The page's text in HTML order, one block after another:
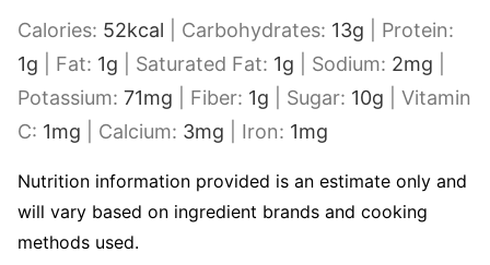
Calories: 52kcal Carbohydrates: 13g
Protein:
1g Fat: 1g Saturated Fat: 1g Sodium: 2mg
Potassium: 71mg Fiber: 1g Sugar: 10g
Vitamin
C: 1mg Calcium: 3mg Iron: 1mg
Nutrition information provided is an estimate only and
will vary based on ingredient brands and cooking
methods used.